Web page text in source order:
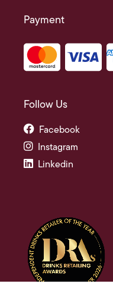
Payment
Follow Us
Facebook
Instagram
Linkedin